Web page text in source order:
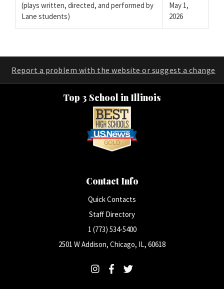
(plays written, directed, and performed by
Lane students)
May 1,
2026
Report a problem with the website or suggest a change
Top 3 School in Illinois
Contact Info
Quick Contacts
Staff Directory
1 (773) 534-5400
2501 W Addison, Chicago, IL, 60618